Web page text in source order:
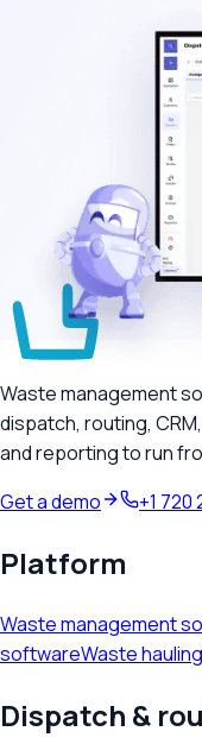
Waste management
dispatch, routing,
and reporting to run
Get a demo
+1 720
Platform
Waste management
softwareWaste
Dispatch &